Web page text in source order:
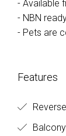
- Available
- NBN
- Pets are
Features
Balcony